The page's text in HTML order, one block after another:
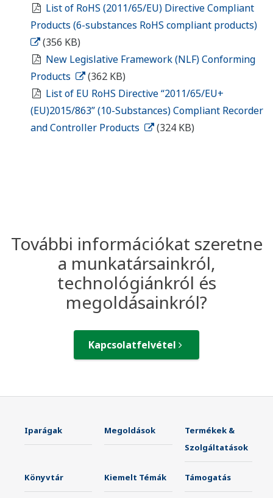
List of RoHS (2011/65/EU) Directive Compliant
Products (6-substances RoHS compliant products)
(356 KB)
New Legislative Framework (NLF) Conforming
Products
(362 KB)
List of EU RoHS Directive “2011/65/EU+
(EU)2015/863” (10-Substances) Compliant Recorder
and Controller Products
(324 KB)
További információkat szeretne
a munkatársainkról,
technológiánkról és
megoldásainkról?
Kapcsolatfelvétel
Iparágak Megoldások
Termékek &
Szolgáltatások
Könyvtár Kiemelt Témák Támogatás